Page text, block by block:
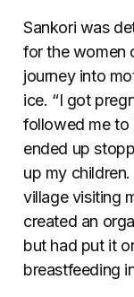
Sankori was
for the women
journey into
ice. “I got
followed me to
ended up
up my
village visiting
created an
but had put it
breastfeeding